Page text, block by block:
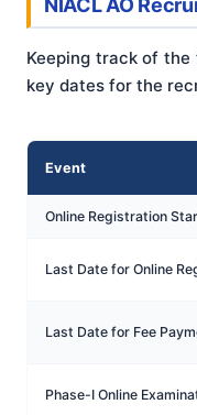
NIACL AO
Keeping track of
key dates for the
Event
Online Registration
Last Date for Online
Last Date for Fee
Phase-I Online